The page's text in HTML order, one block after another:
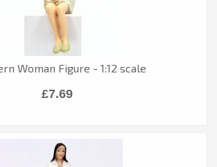
Woman Figure - 1:12 scale
£7.69